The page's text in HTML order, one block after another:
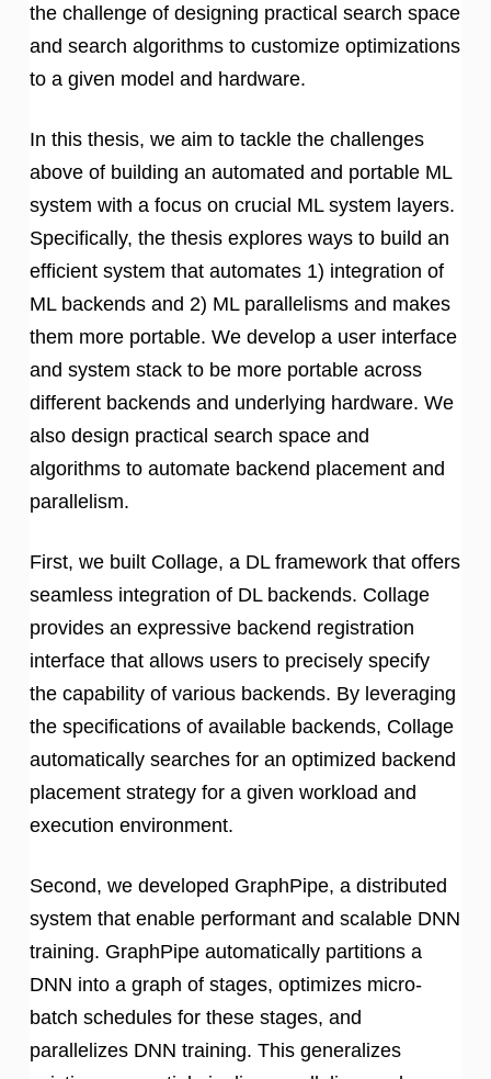
the challenge of designing practical search space
and search algorithms to customize optimizations
to a given model and hardware.
In this thesis, we aim to tackle the challenges
above of building an automated and portable ML
system with a focus on crucial ML system layers.
Specifically, the thesis explores ways to build an
efficient system that automates 1) integration of
ML backends and 2) ML parallelisms and makes
them more portable. We develop a user interface
and system stack to be more portable across
different backends and underlying hardware. We
also design practical search space and
algorithms to automate backend placement and
parallelism.
First, we built Collage, a DL framework that offers
seamless integration of DL backends. Collage
provides an expressive backend registration
interface that allows users to precisely specify
the capability of various backends. By leveraging
the specifications of available backends, Collage
automatically searches for an optimized backend
placement strategy for a given workload and
execution environment.
Second, we developed GraphPipe, a distributed
system that enable performant and scalable DNN
training. GraphPipe automatically partitions a
DNN into a graph of stages, optimizes micro-
batch schedules for these stages, and
parallelizes DNN training. This generalizes